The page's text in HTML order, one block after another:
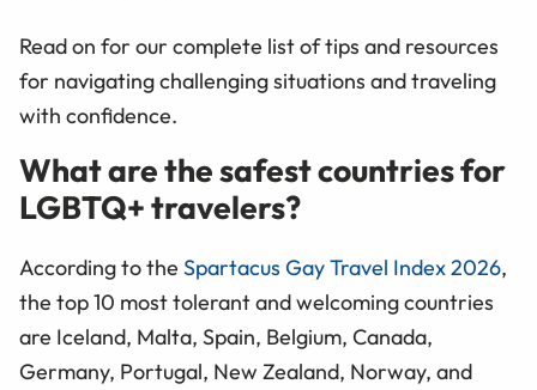
Read on for our complete list of tips and resources
for navigating challenging situations and traveling
with confidence.
What are the safest countries for
LGBTQ+ travelers?
According to the Spartacus Gay Travel Index 2026,
the top 10 most tolerant and welcoming countries
are Iceland, Malta, Spain, Belgium, Canada,
Germany, Portugal, New Zealand, Norway, and